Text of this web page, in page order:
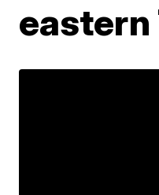
eastern